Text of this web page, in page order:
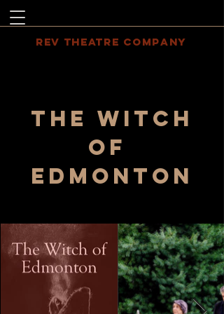
REV THEATRE COMPANY
The witch
of
Edmonton